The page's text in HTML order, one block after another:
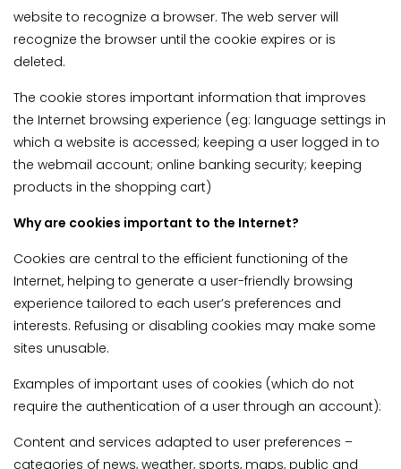
website to recognize a browser. The web server will
recognize the browser until the cookie expires or is
deleted.
The cookie stores important information that improves
the Internet browsing experience (eg: language settings in
which a website is accessed; keeping a user logged in to
the webmail account; online banking security; keeping
products in the shopping cart)
Why are cookies important to the Internet?
Cookies are central to the efficient functioning of the
Internet, helping to generate a user-friendly browsing
experience tailored to each user’s preferences and
interests. Refusing or disabling cookies may make some
sites unusable.
Examples of important uses of cookies (which do not
require the authentication of a user through an account):
Content and services adapted to user preferences –
categories of news, weather, sports, maps, public and